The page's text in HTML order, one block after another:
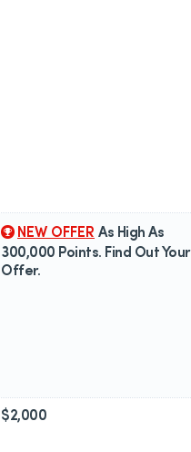
NEW OFFER As High As
300,000 Points. Find Out Your
Offer.
$2,000